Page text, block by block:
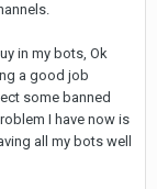
in my bots, Ok
a good job
some banned
I have now is
all my bots well